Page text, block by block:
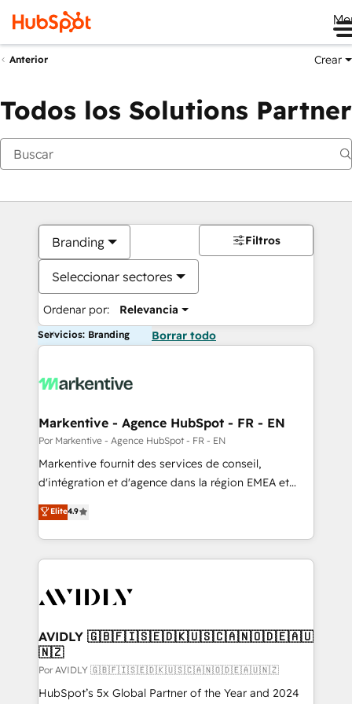
Anterior Crear
Todos los Solutions Partner
Branding
Seleccionar sectores
Ordenar por: Relevancia
Filtros
Servicios: Branding Borrar todo
Markentive - Agence HubSpot - FR - EN
Por Markentive - Agence HubSpot - FR - EN
Markentive fournit des services de conseil,
d'intégration et d'agence dans la région EMEA et
North America. Avec plus de 115 experts en
marketing automation, Growth, Revops, CRM et
webdesign. Markentive is both a consulting firm, a
digital agency and an integrator. With over 115
CRM and webdesign (We focus on EMEA - USA
Elite4.9
AVIDLY 🇬🇧🇫🇮🇸🇪🇩🇰🇺🇸🇨🇦🇳🇴🇩🇪🇦🇺
🇳🇿
Por AVIDLY 🇬🇧🇫🇮🇸🇪🇩🇰🇺🇸🇨🇦🇳🇴🇩🇪🇦🇺🇳🇿
HubSpot’s 5x Global Partner of the Year and 2024